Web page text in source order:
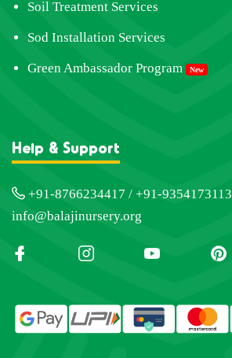
Soil Treatment Services
Sod Installation Services
Green Ambassador Program New
Help & Support
+91-8766234417 / +91-9354173113
info@balajinursery.org